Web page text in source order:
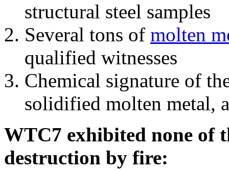
structural steel samples
Several tons of molten
qualified witnesses
Chemical signature of
solidified molten metal,
WTC7 exhibited none of
destruction by fire: